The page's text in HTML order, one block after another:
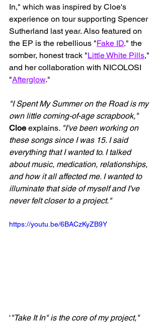
In," which was inspired by Cloe's
experience on tour supporting Spencer
Sutherland last year. Also featured on
the EP is the rebellious "Fake ID," the
somber, honest track "Little White Pills,"
and her collaboration with NICOLOSI
"Afterglow."
"I Spent My Summer on the Road is my
own little coming-of-age scrapbook,"
Cloe explains. "I've been working on
these songs since I was 15. I said
everything that I wanted to. I talked
about music, medication, relationships,
and how it all affected me. I wanted to
illuminate that side of myself and I've
never felt closer to a project."
https://youtu.be/6BACzKyZB9Y
'"Take It In" is the core of my project,"